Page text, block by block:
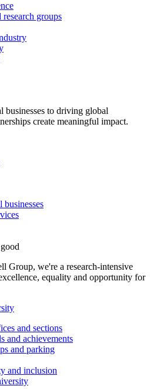
research groups
businesses to driving global
create meaningful impact.
businesses
Group, we're a research-intensive
equality and opportunity for
and sections
and achievements
and parking
and inclusion